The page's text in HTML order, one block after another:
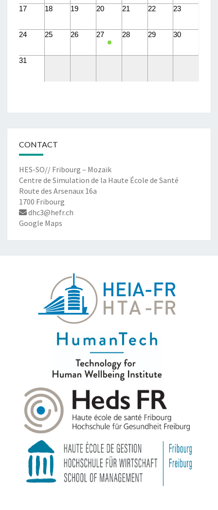
17 18 19 20 21 22 23
24 25 26 27 28 29 30
31
CONTACT
HES-SO// Fribourg – Mozaïk
Centre de Simulation de la Haute École de Santé
Route des Arsenaux 16a
1700 Fribourg
dhc3@hefr.ch
Google Maps